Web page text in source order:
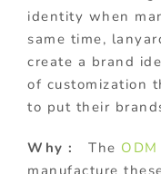
identity when
same time,
create a brand
of customization
to put their
Why : The